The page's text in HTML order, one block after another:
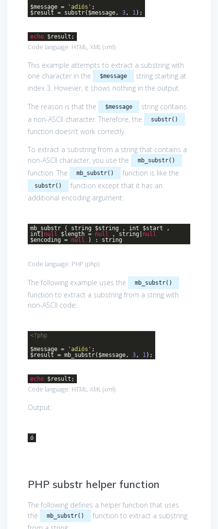
$message =
'adiós' ;
$result = substr($message, 3, 1);
echo $result;
Code language: HTML, XML(xml)
This example attempts to extract a substring with
one character in the
$message
string starting at
index 3. However, it shows nothing in the output.
The reason is that the
$message
string contains
a non-ASCII character. Therefore, the
substr()
function doesn’t work correctly.
To extract a substring from a string that contains a
non-ASCII character, you use the
mb_substr()
function. The mb_substr() function is like the
substr()
function except that it has an
additional encoding argument:
mb_substr ( string $string , int $start ,
int| null $length = null , string| null
$encoding = null ) : string
Code language: PHP (php)
The following example uses the mb_substr()
function to extract a substring from a string with
non-ASCII code:
<?php
$message =
'adiós' ;
$result = mb_substr($message, 3, 1);
echo $result;
Code language: HTML, XML(xml)
Output:
ó
PHP substr helper function
The following defines a helper function that uses
the
mb_substr()
function to extract a substring